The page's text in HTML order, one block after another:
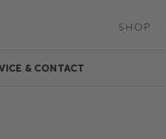
SHOP
& CONTACT